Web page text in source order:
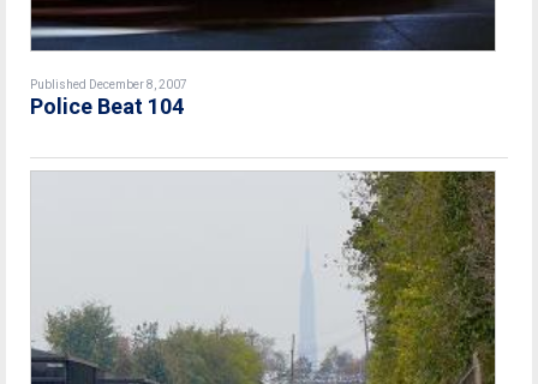
Published December 8, 2007
Police Beat 104